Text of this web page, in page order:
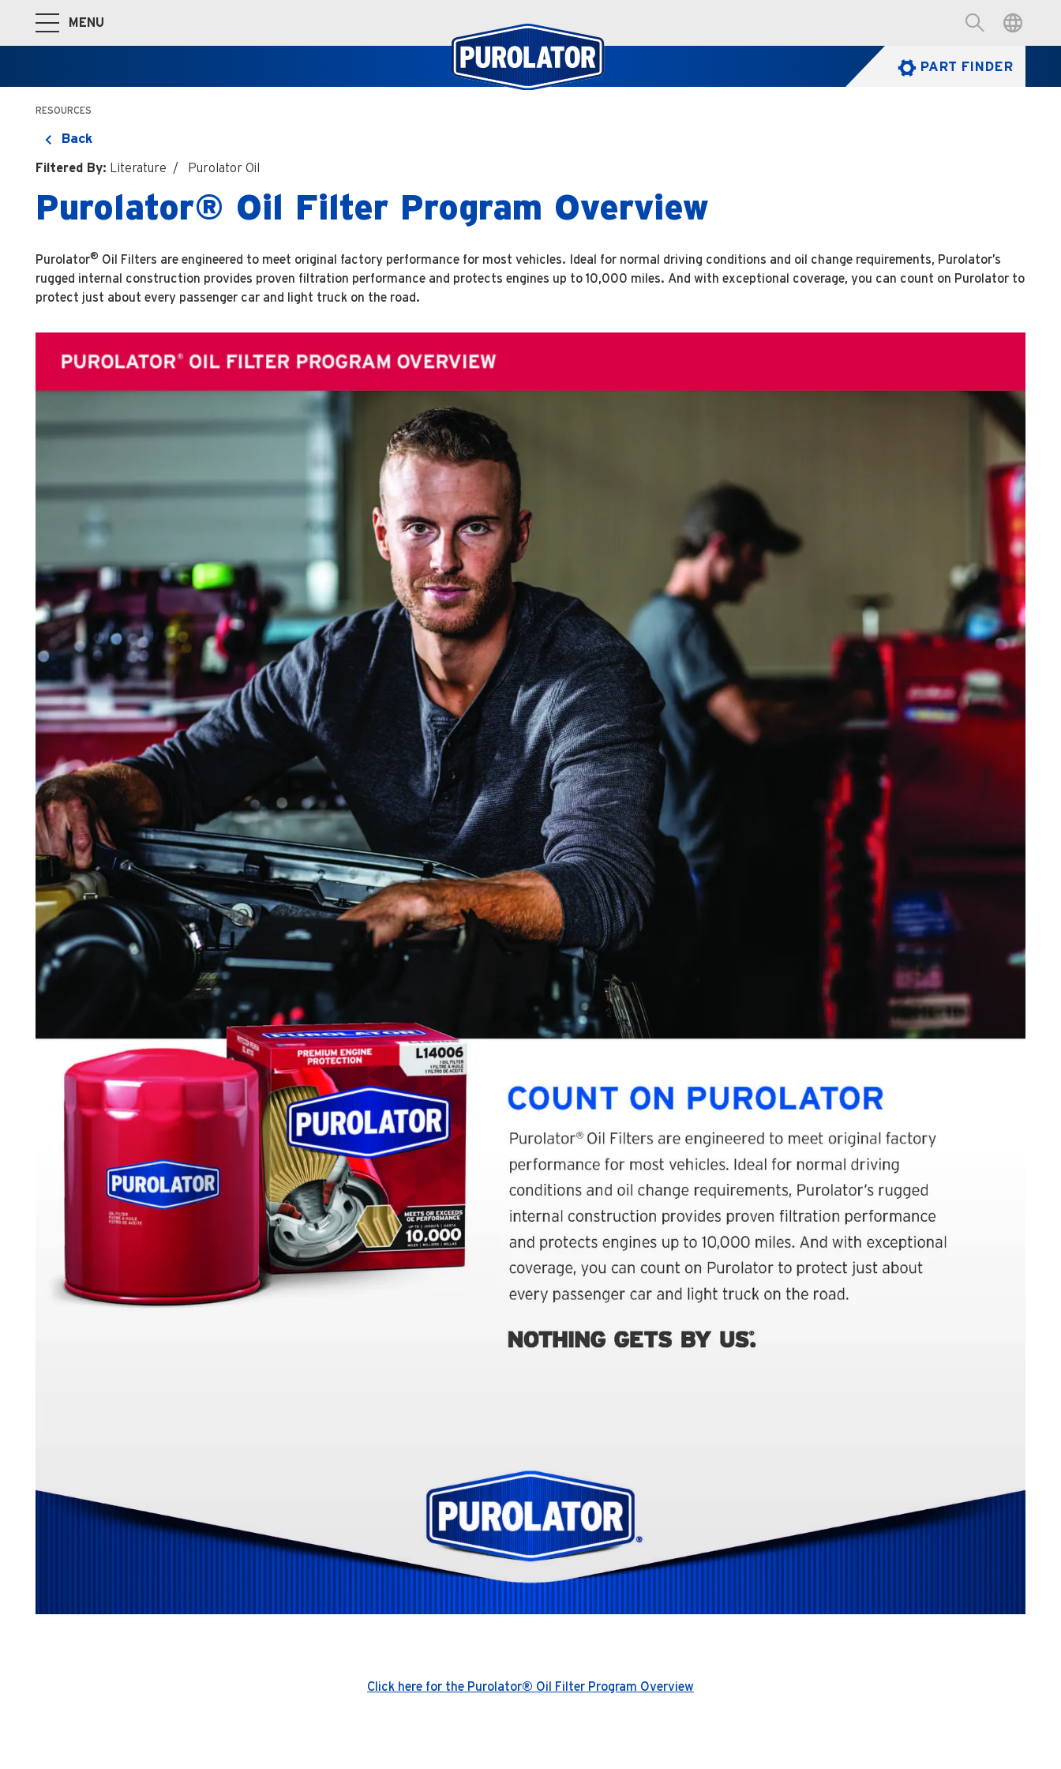
Toggle Main Navigation
MENU
PART FINDER
RESOURCES
Back
Filtered By: Literature Purolator Oil
Purolator® Oil Filter Program Overview
Purolator® Oil Filters are engineered to meet original factory performance for most vehicles. Ideal for normal driving conditions and oil change requirements, Purolator’s
rugged internal construction provides proven filtration performance and protects engines up to 10,000 miles. And with exceptional coverage, you can count on Purolator to
protect just about every passenger car and light truck on the road.
Click here for the Purolator® Oil Filter Program Overview